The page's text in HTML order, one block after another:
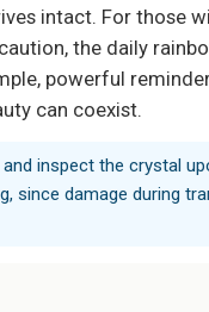
intact. For those
the daily
powerful
can coexist.
and inspect the crystal
since damage during